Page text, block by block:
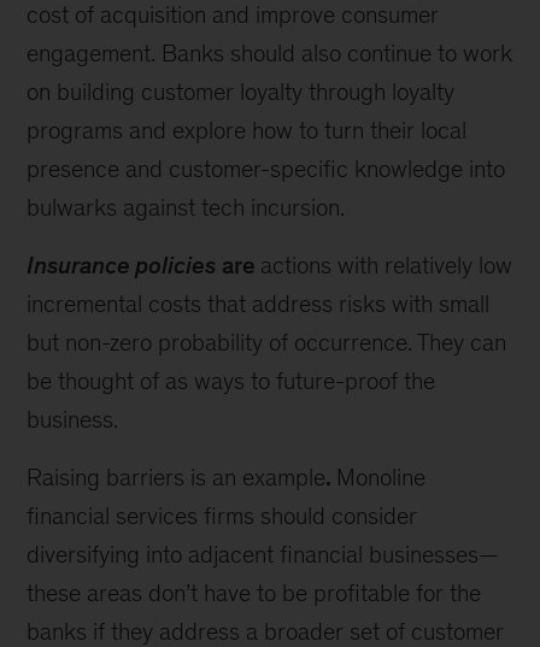
cost of acquisition and improve consumer
engagement. Banks should also continue to work
on building customer loyalty through loyalty
programs and explore how to turn their local
presence and customer-specific knowledge into
bulwarks against tech incursion.
Insurance policies are actions with relatively low
incremental costs that address risks with small
but non-zero probability of occurrence. They can
be thought of as ways to future-proof the
business.
Raising barriers is an example. Monoline
financial services firms should consider
diversifying into adjacent financial businesses—
these areas don’t have to be profitable for the
banks if they address a broader set of customer